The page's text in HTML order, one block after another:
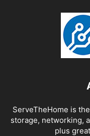
ServeTheHome is
storage, networking,
plus